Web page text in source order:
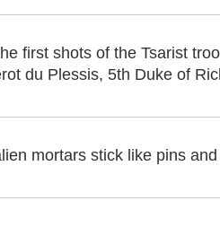
first shots of the Tsarist
du Plessis, 5th Duke of
mortars stick like pins